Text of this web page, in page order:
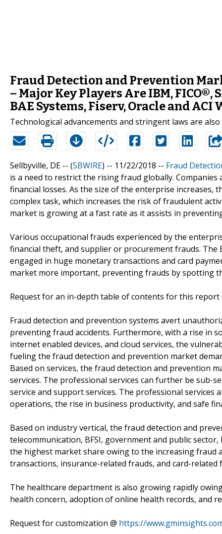
Fraud Detection and Prevention
– Major Key Players Are IBM, FICO®,
BAE Systems, Fiserv, Oracle and
Technological advancements and stringent laws are
Sellbyville, DE -- (SBWIRE) -- 11/22/2018 -- Fraud
is a need to restrict the rising fraud globally.
financial losses. As the size of the enterprise increases,
complex task, which increases the risk of fraudulent
market is growing at a fast rate as it assists in
Various occupational frauds experienced by the
financial theft, and supplier or procurement frauds. The
engaged in huge monetary transactions and card
market more important, preventing frauds by spotting
Request for an in-depth table of contents for this report
Fraud detection and prevention systems avert
preventing fraud accidents. Furthermore, with a rise in
internet enabled devices, and cloud services, the
fueling the fraud detection and prevention market
Based on services, the fraud detection and prevention
services. The professional services can further be sub-
service and support services. The professional
operations, the rise in business productivity, and safe
Based on industry vertical, the fraud detection and
telecommunication, BFSI, government and public
the highest market share owing to the increasing fraud
transactions, insurance-related frauds, and card-
The healthcare department is also growing rapidly
health concern, adoption of online health records, and
Request for customization @ https://